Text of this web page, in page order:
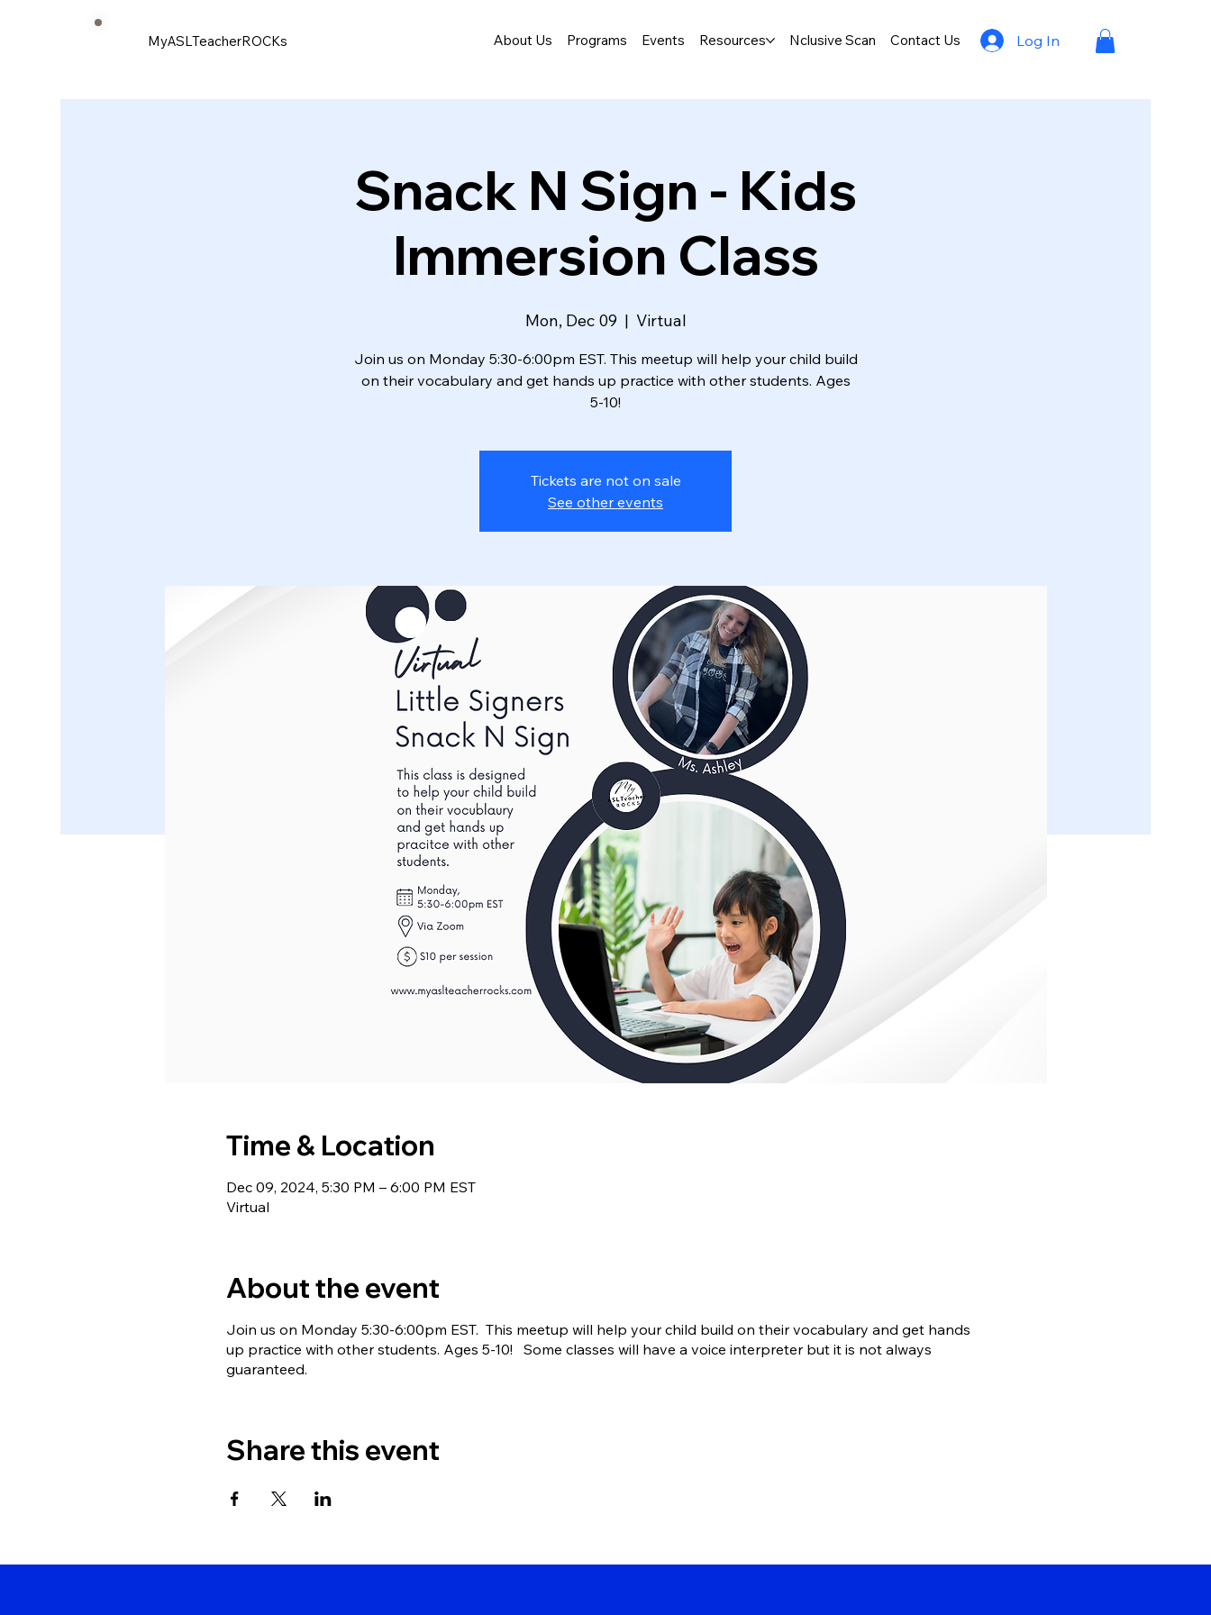
MyASLTeacherROCKs Log In
About Us Programs Events Resources Nclusive Scan Contact Us
Snack N Sign - Kids
Immersion Class
Mon, Dec 09
  |
Virtual
Join us on Monday 5:30-6:00pm EST. This meetup will help your child build
on their vocabulary and get hands up practice with other students. Ages
5-10!
Tickets are not on sale
See other events
Time & Location
Dec 09, 2024, 5:30 PM – 6:00 PM EST
Virtual
About the event
Join us on Monday 5:30-6:00pm EST. This meetup will help your child build on their vocabulary and get hands
up practice with other students. Ages 5-10! Some classes will have a voice interpreter but it is not always
guaranteed.
Share this event